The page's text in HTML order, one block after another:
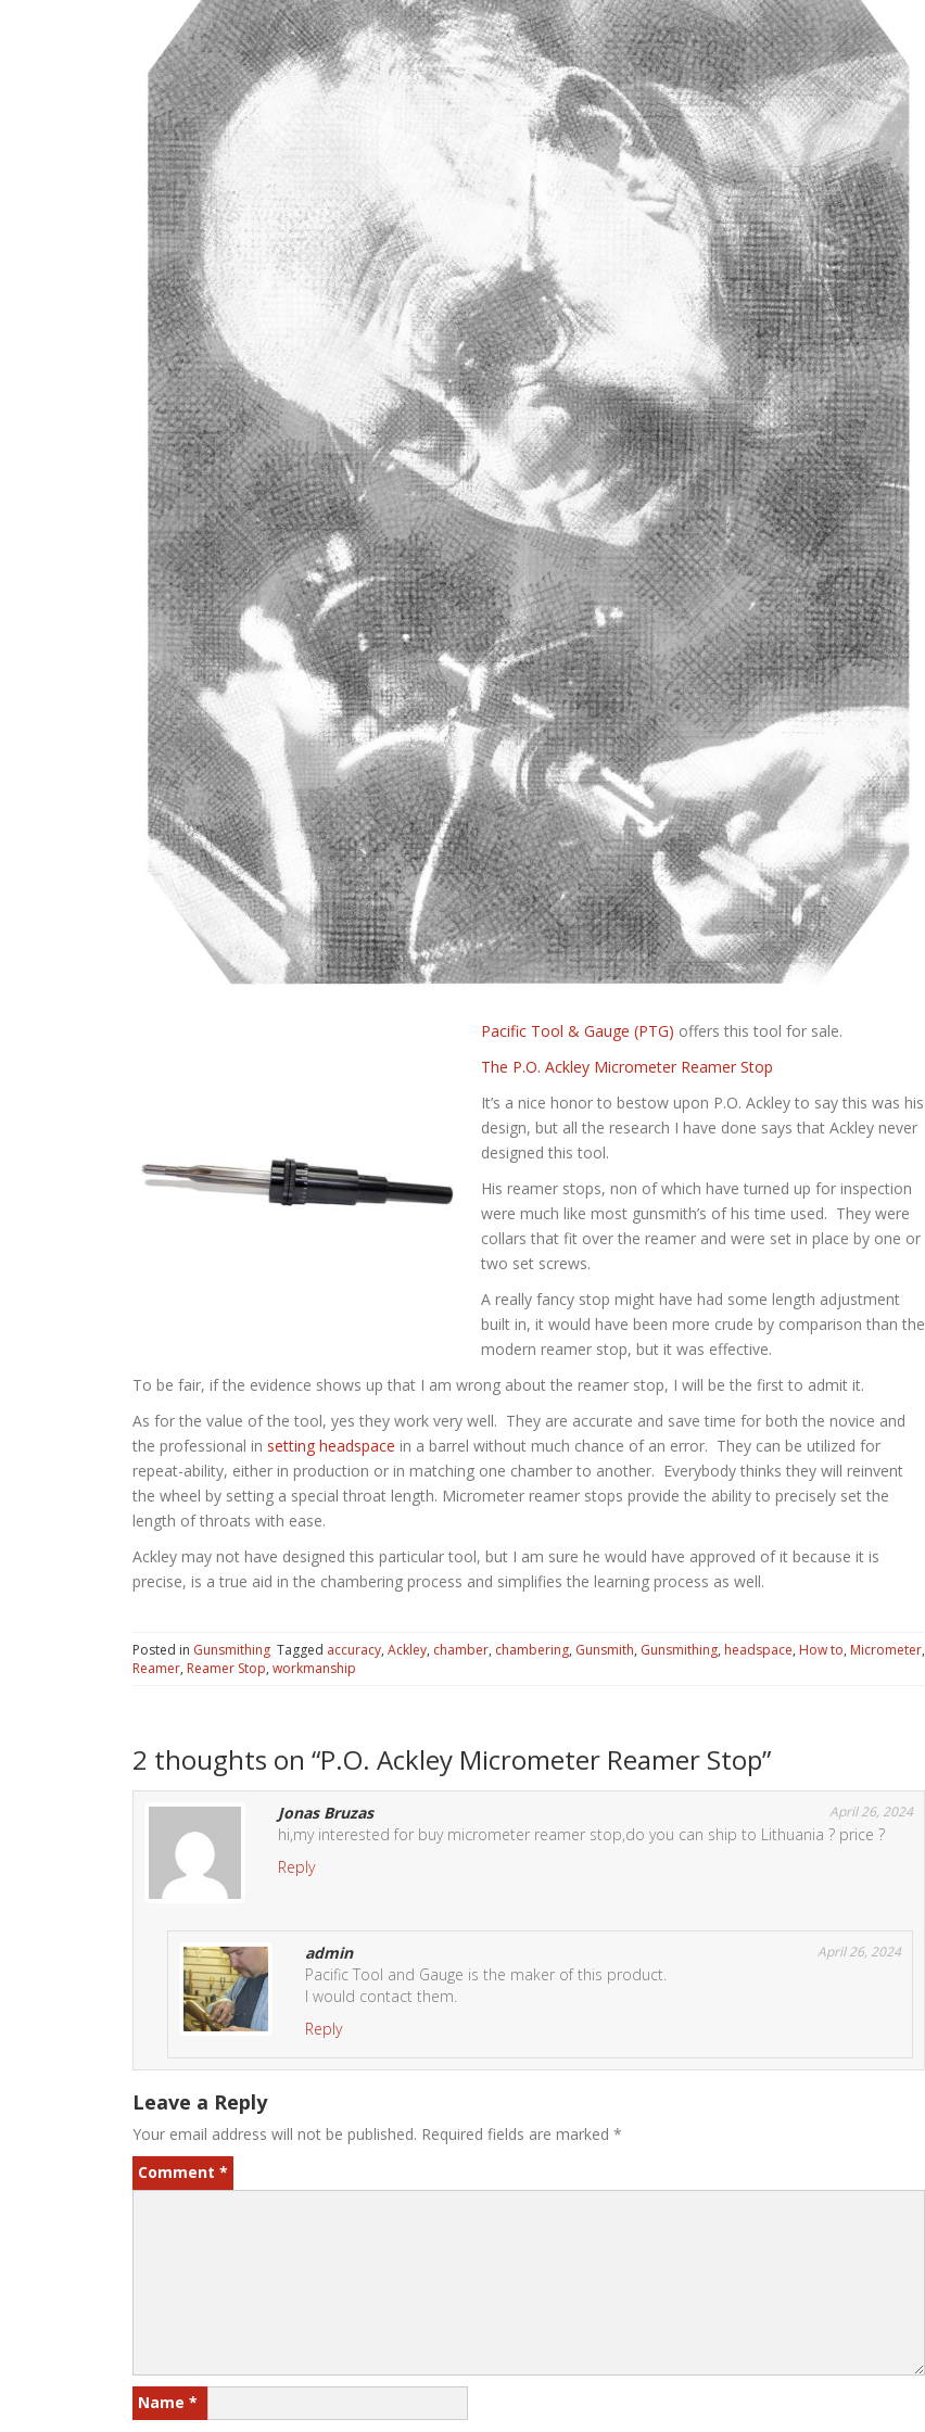
Pacific Tool & Gauge (PTG) offers this tool for sale.
The P.O. Ackley Micrometer Reamer Stop
It’s a nice honor to bestow upon P.O. Ackley to say this was his
design, but all the research I have done says that Ackley never
designed this tool.
His reamer stops, non of which have turned up for inspection
were much like most gunsmith’s of his time used. They were
collars that fit over the reamer and were set in place by one or
two set screws.
A really fancy stop might have had some length adjustment
built in, it would have been more crude by comparison than the
modern reamer stop, but it was effective.
To be fair, if the evidence shows up that I am wrong about the reamer stop, I will be the first to admit it.
As for the value of the tool, yes they work very well. They are accurate and save time for both the novice and
the professional in setting headspace in a barrel without much chance of an error. They can be utilized for
repeat-ability, either in production or in matching one chamber to another. Everybody thinks they will reinvent
the wheel by setting a special throat length. Micrometer reamer stops provide the ability to precisely set the
length of throats with ease.
Ackley may not have designed this particular tool, but I am sure he would have approved of it because it is
precise, is a true aid in the chambering process and simplifies the learning process as well.
Posted in Gunsmithing Tagged accuracy, Ackley, chamber, chambering, Gunsmith, Gunsmithing, headspace, How to, Micrometer,
Reamer, Reamer Stop, workmanship
2 thoughts on “P.O. Ackley Micrometer Reamer Stop”
Jonas Bruzas April 26, 2024
hi,my interested for buy micrometer reamer stop,do you can ship to Lithuania ? price ?
Reply
admin April 26, 2024
Pacific Tool and Gauge is the maker of this product.
I would contact them.
Reply
Leave a Reply
Your email address will not be published. Required fields are marked *
Comment *
Name *